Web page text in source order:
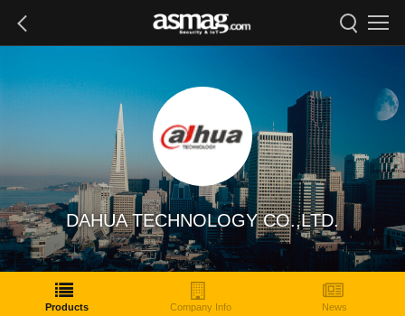
DAHUA TECHNOLOGY CO.,LTD.
Products Company Info News